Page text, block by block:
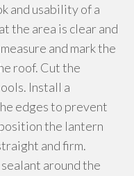
and usability of a
the area is clear and
and mark the
roof. Cut the
Install a
edges to prevent
the lantern
and firm.
around the